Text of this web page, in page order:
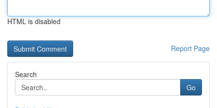
HTML is disabled
Report Page
Search
Go